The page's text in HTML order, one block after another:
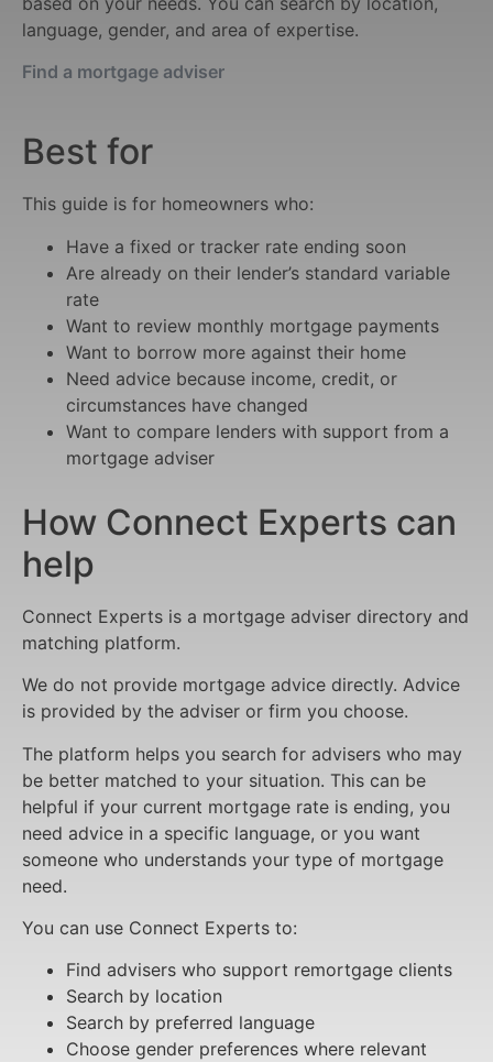
language, gender, and area of expertise.
Find a mortgage adviser
Best for
This guide is for homeowners who:
Have a fixed or tracker rate ending soon
Are already on their lender’s standard variable
rate
Want to review monthly mortgage payments
Want to borrow more against their home
Need advice because income, credit, or
circumstances have changed
Want to compare lenders with support from a
mortgage adviser
How Connect Experts can
help
Connect Experts is a mortgage adviser directory and
matching platform.
We do not provide mortgage advice directly. Advice
is provided by the adviser or firm you choose.
The platform helps you search for advisers who may
be better matched to your situation. This can be
helpful if your current mortgage rate is ending, you
need advice in a specific language, or you want
someone who understands your type of mortgage
need.
You can use Connect Experts to:
Find advisers who support remortgage clients
Search by location
Search by preferred language
Choose gender preferences where relevant